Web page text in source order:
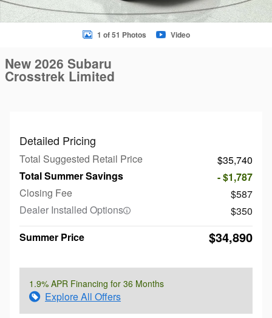
1 of 51 Photos Video
New 2026 Subaru
Crosstrek Limited
Detailed Pricing
Total Suggested Retail Price
$35,740
Total Summer Savings
- $1,787
Closing Fee
$587
Dealer Installed Options
$350
Summer Price
$34,890
1.9% APR Financing for 36 Months
Explore All Offers